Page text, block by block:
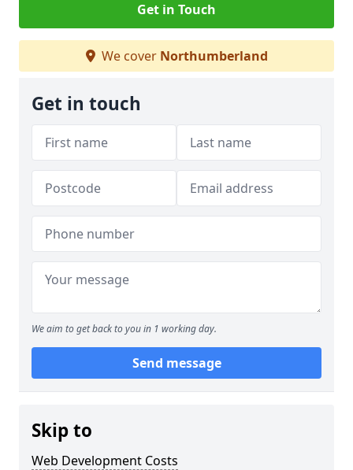
Get in Touch
We cover Northumberland
Get in touch
We aim to get back to you in 1 working day.
Send message
Skip to
Web Development Costs